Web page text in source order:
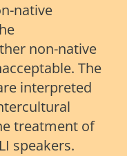
native
non-native
The
interpreted
treatment of
speakers.